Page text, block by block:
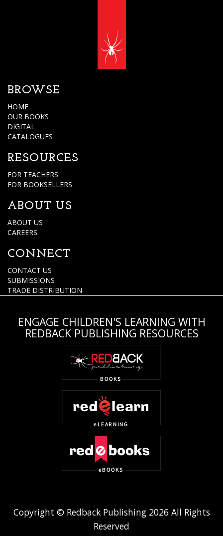
BROWSE
HOME
OUR BOOKS
DIGITAL
CATALOGUES
RESOURCES
FOR TEACHERS
FOR BOOKSELLERS
ABOUT US
ABOUT US
CAREERS
CONNECT
CONTACT US
SUBMISSIONS
TRADE DISTRIBUTION
ENGAGE CHILDREN'S LEARNING WITH
REDBACK PUBLISHING RESOURCES
Copyright © Redback Publishing 2026 All Rights
Reserved